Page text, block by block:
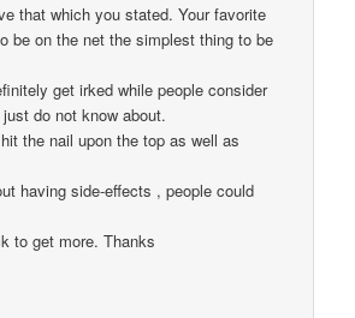
that which you stated. Your favorite
be on the net the simplest thing to be
get irked while people consider
do not know about.
the nail upon the top as well as
having side-effects , people could
to get more. Thanks